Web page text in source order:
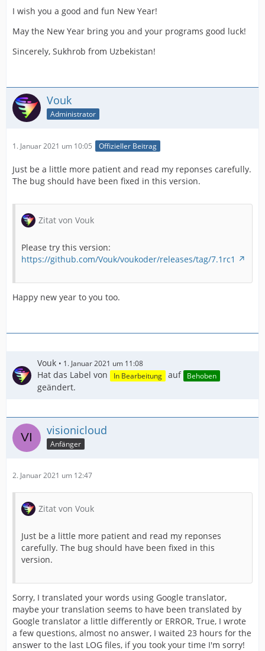
I wish you a good and fun New Year!
May the New Year bring you and your programs good luck!
Sincerely, Sukhrob from Uzbekistan!
Vouk
Administrator
1. Januar 2021 um 10:05 Offizieller Beitrag
Just be a little more patient and read my reponses carefully.
The bug should have been fixed in this version.
Zitat von Vouk
Please try this version:
https://github.com/Vouk/voukoder/releases/tag/7.1rc1
Happy new year to you too.
Vouk 1. Januar 2021 um 11:08
Hat das Label von In Bearbeitung auf Behoben
geändert.
visionicloud
Anfänger
2. Januar 2021 um 12:47
Zitat von Vouk
Just be a little more patient and read my reponses
carefully. The bug should have been fixed in this
version.
Sorry, I translated your words using Google translator,
maybe your translation seems to have been translated by
Google translator a little differently or ERROR, True, I wrote
a few questions, almost no answer, I waited 23 hours for the
answer to the last LOG files, if you took your time I'm sorry!